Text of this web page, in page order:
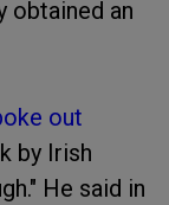
obtained an
out
by Irish
He said in